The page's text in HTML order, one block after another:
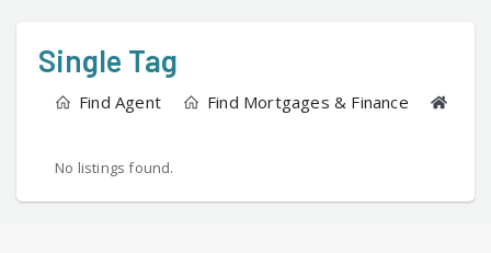
Single Tag
Find Agent Find Mortgages & Finance
No listings found.